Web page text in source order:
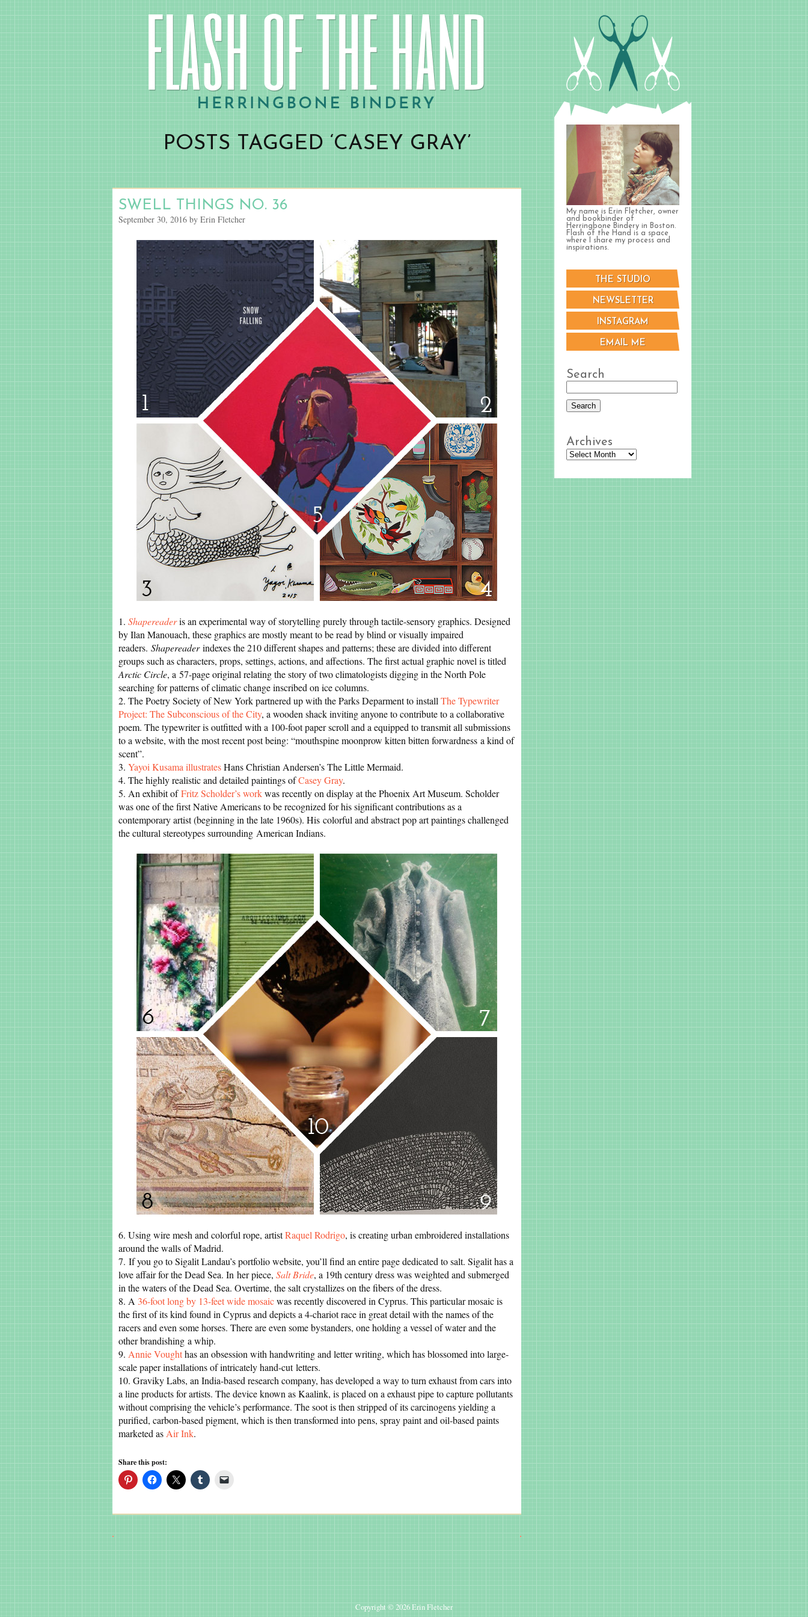
POSTS TAGGED ‘CASEY GRAY’
SWELL THINGS NO. 36
September 30, 2016 by Erin Fletcher
1. Shapereaderis an experimental way of storytelling purely through tactile-sensory graphics. Designed
by Ilan Manouach, these graphics are mostly meant to be read by blind or visually impaired
readers. Shapereaderindexes the 210 different shapes and patterns; these are divided into different
groups such as characters, props, settings, actions, and affections. The first actual graphic novel is titled
Arctic Circle, a 57-page original relating the story of two climatologists digging in the North Pole
searching for patterns of climatic change inscribed on ice columns.
2. The Poetry Society of New York partnered up with the Parks Deparment to install The Typewriter
Project: The Subconscious of the City, a wooden shack inviting anyone to contribute to a collaborative
poem. The typewriter is outfitted with a 100-foot paper scroll and a equipped to transmit all submissions
to a website, with the most recent post being: “mouthspine moonprow kitten bitten forwardness a kind of
scent”.
3. Yayoi Kusama illustratesHans Christian Andersen’s The Little Mermaid.
4. The highly realistic and detailed paintings ofCasey Gray.
5. An exhibit ofFritz Scholder’s workwas recently on display at the Phoenix Art Museum. Scholder
was one of the first Native Americans to be recognized for his significant contributions as a
contemporary artist (beginning in the late 1960s). His colorful and abstract pop art paintings challenged
the cultural stereotypes surrounding American Indians.
6. Using wire mesh and colorful rope, artistRaquel Rodrigo, is creating urban embroidered installations
around the walls of Madrid.
7. If you go to Sigalit Landau’s portfolio website, you’ll find an entire page dedicated to salt. Sigalit has a
love affair for the Dead Sea. In her piece, Salt Bride, a 19th century dress was weighted and submerged
in the waters of the Dead Sea. Overtime, the salt crystallizes on the fibers of the dress.
8. A 36-foot long by 13-feet wide mosaicwas recently discovered in Cyprus. This particular mosaic is
the first of its kind found in Cyprus and depicts a 4-chariot race in great detail with the names of the
racers and even some horses. There are even some bystanders, one holding a vessel of water and the
other brandishing a whip.
9. Annie Voughthas an obsession with handwriting and letter writing, which has blossomed into large-
scale paper installations of intricately hand-cut letters.
10. Graviky Labs, an India-based research company, has developed a way to turn exhaust from cars into
a line products for artists. The device known as Kaalink, is placed on a exhaust pipe to capture pollutants
without comprising the vehicle’s performance. The soot is then stripped of its carcinogens yielding a
purified, carbon-based pigment, which is then transformed into pens, spray paint and oil-based paints
marketed as Air Ink.
Share this post:
My name is Erin Fletcher, owner
and bookbinder of
Herringbone Bindery in Boston.
Flash of the Hand is a space
where I share my process and
inspirations.
THE STUDIO
NEWSLETTER
INSTAGRAM
EMAIL ME
Search
Archives
Copyright © 2026 Erin Fletcher